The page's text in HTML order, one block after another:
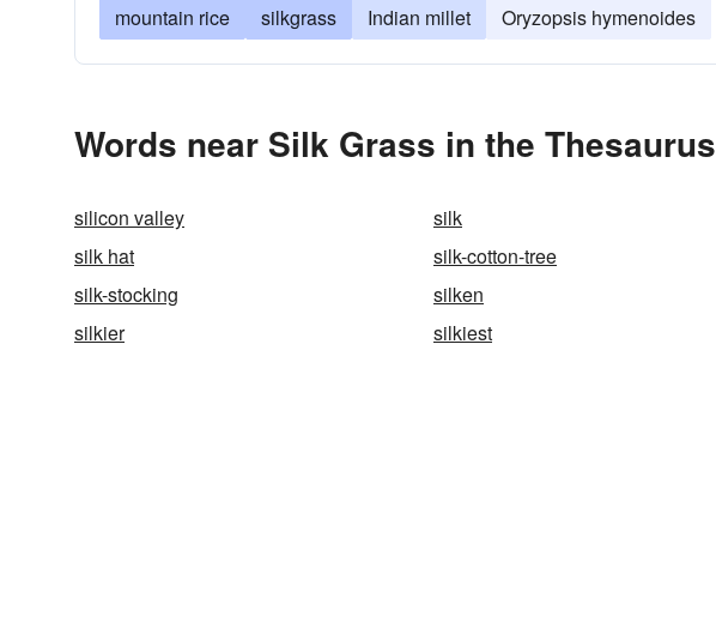
mountain rice silkgrass Indian millet Oryzopsis hymenoides
Words near Silk Grass in the Thesaurus
silicon valley silk
silk hat
silk-cotton-tree
silk-stocking
silken
silkier
silkiest